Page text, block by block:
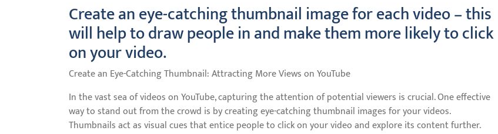
Create an eye-catching thumbnail image for each video – this
will help to draw people in and make them more likely to click
on your video.
Create an Eye-Catching Thumbnail: Attracting More Views on YouTube
In the vast sea of videos on YouTube, capturing the attention of potential viewers is crucial. One effective
way to stand out from the crowd is by creating eye-catching thumbnail images for your videos.
Thumbnails act as visual cues that entice people to click on your video and explore its content further.